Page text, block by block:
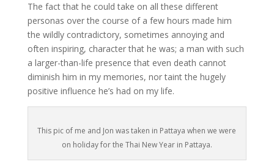
The fact that he could take on all these different
personas over the course of a few hours made him
the wildly contradictory, sometimes annoying and
often inspiring, character that he was; a man with such
a larger-than-life presence that even death cannot
diminish him in my memories, nor taint the hugely
positive influence he’s had on my life.
This pic of me and Jon was taken in Pattaya when we were
on holiday for the Thai New Year in Pattaya.